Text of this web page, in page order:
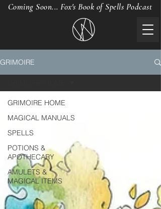
Coming Soon... Fox's Book of Spells Podcast
GRIMOIRE
GRIMOIRE HOME
MAGICAL MANUALS
SPELLS
POTIONS &
APOTHECARY
AMULETS &
MAGICAL ITEMS